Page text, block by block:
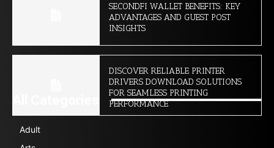
SECONDFI WALLET BENEFITS: KEY
ADVANTAGES AND GUEST POST
INSIGHTS
DISCOVER RELIABLE PRINTER
DRIVERS DOWNLOAD SOLUTIONS
FOR SEAMLESS PRINTING
PERFORMANCE
Adult